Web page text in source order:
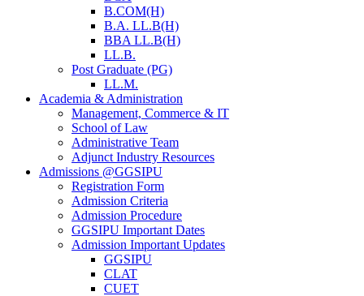
B.COM(H)
B.A. LL.B(H)
BBA LL.B(H)
LL.B.
Post Graduate (PG)
LL.M.
Academia & Administration
Management, Commerce & IT
School of Law
Administrative Team
Adjunct Industry Resources
Admissions @GGSIPU
Registration Form
Admission Criteria
Admission Procedure
GGSIPU Important Dates
Admission Important Updates
GGSIPU
CLAT
CUET